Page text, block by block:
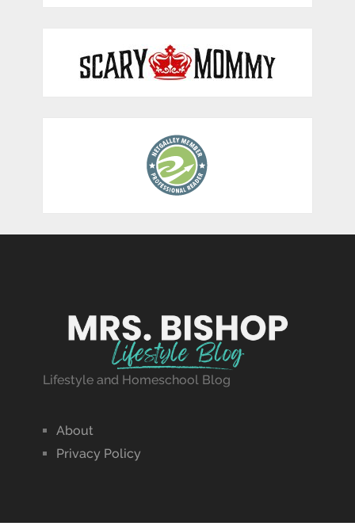
Lifestyle and Homeschool Blog
About
Privacy Policy